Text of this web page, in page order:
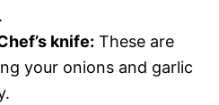
knife: These are
your onions and garlic